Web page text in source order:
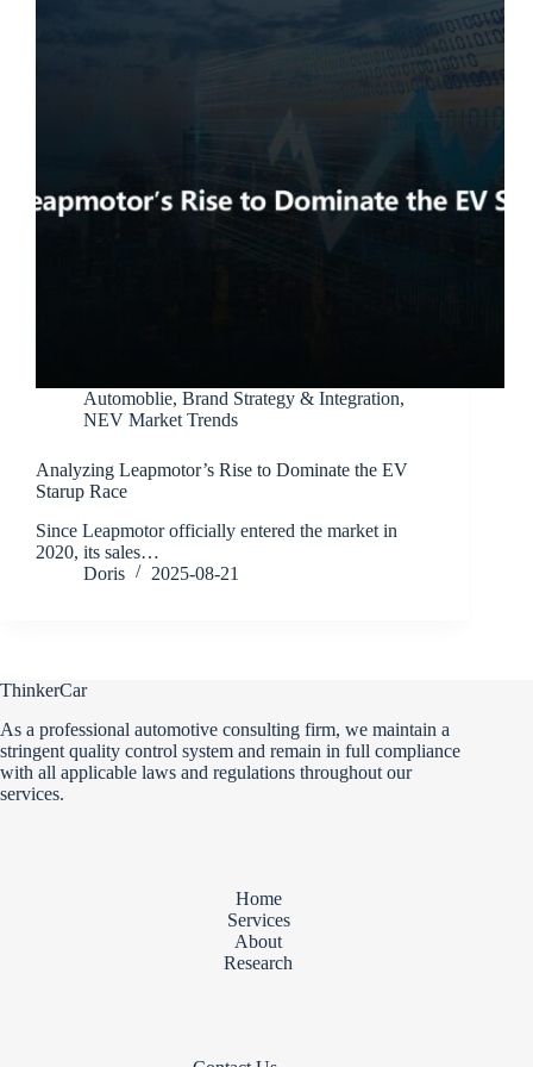
Automoblie, Brand Strategy & Integration,
NEV Market Trends
Analyzing Leapmotor’s Rise to Dominate the EV
Starup Race
Since Leapmotor officially entered the market in
2020, its sales…
Doris
2025-08-21
ThinkerCar
As a professional automotive consulting firm, we maintain a
stringent quality control system and remain in full compliance
with all applicable laws and regulations throughout our
services.
Home
Services
About
Research